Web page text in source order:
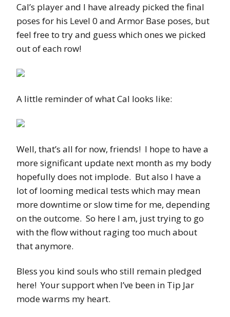
Cal’s player and I have already picked the final
poses for his Level 0 and Armor Base poses, but
feel free to try and guess which ones we picked
out of each row!
A little reminder of what Cal looks like:
Well, that’s all for now, friends! I hope to have a
more significant update next month as my body
hopefully does not implode. But also I have a
lot of looming medical tests which may mean
more downtime or slow time for me, depending
on the outcome. So here I am, just trying to go
with the flow without raging too much about
that anymore.
Bless you kind souls who still remain pledged
here! Your support when I’ve been in Tip Jar
mode warms my heart.